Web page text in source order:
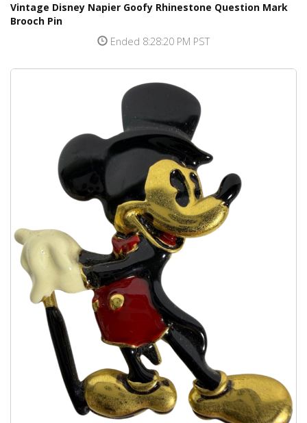
Vintage Disney Napier Goofy Rhinestone Question Mark
Brooch Pin
Ended 8:28:20 PM PST